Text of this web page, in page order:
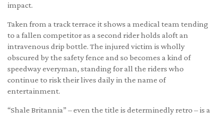
impact.
Taken from a track terrace it shows a medical team tending
to a fallen competitor as a second rider holds aloft an
intravenous drip bottle. The injured victim is wholly
obscured by the safety fence and so becomes a kind of
speedway everyman, standing for all the riders who
continue to risk their lives daily in the name of
entertainment.
“Shale Britannia” – even the title is determinedly retro – is a